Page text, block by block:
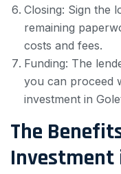
Closing: Sign the
remaining
costs and fees.
Funding: The
you can proceed
investment in
The
Investment